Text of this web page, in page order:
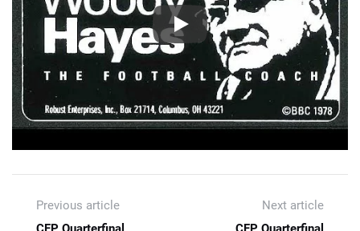
Previous article
Next article